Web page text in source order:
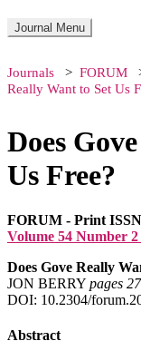
Journal Menu
Journals FORUM
Really Want to Set Us
Does
Us Free?
FORUM - Print ISSN
Volume 54 Number 2
Does Gove Really
JON BERRY pages
DOI: 10.2304/
Abstract